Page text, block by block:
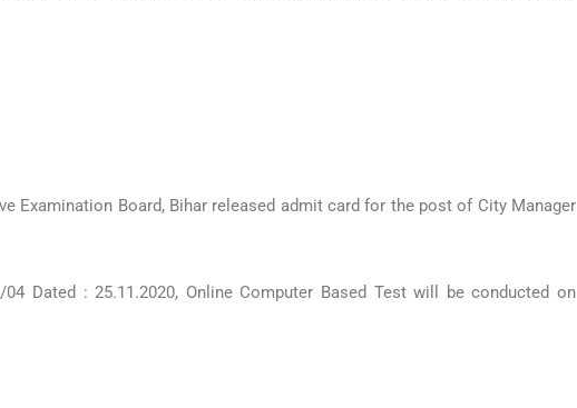
Examination Board, Bihar released admit card for the post of City Manager
Dated : 25.11.2020, Online Computer Based Test will be conducted on